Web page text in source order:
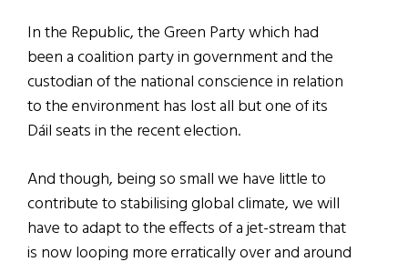
In the Republic, the Green Party which had
been a coalition party in government and the
custodian of the national conscience in relation
to the environment has lost all but one of its
Dáil seats in the recent election.
And though, being so small we have little to
contribute to stabilising global climate, we will
have to adapt to the effects of a jet-stream that
is now looping more erratically over and around